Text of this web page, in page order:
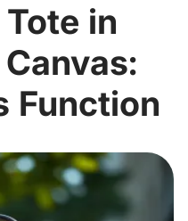
in
Function